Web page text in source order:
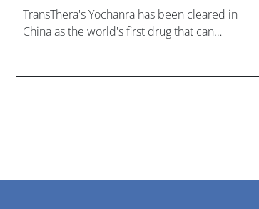
TransThera's Yochanra has been cleared in
China as the world's first drug that can